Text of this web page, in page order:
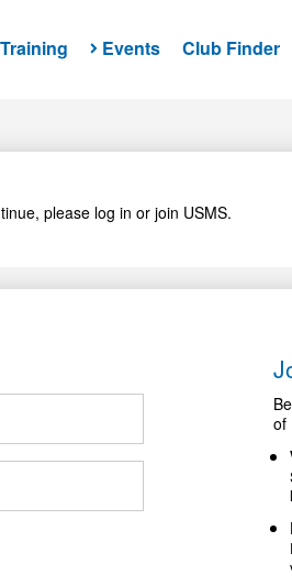
Training Events Club Finder
please log in or join USMS.
of